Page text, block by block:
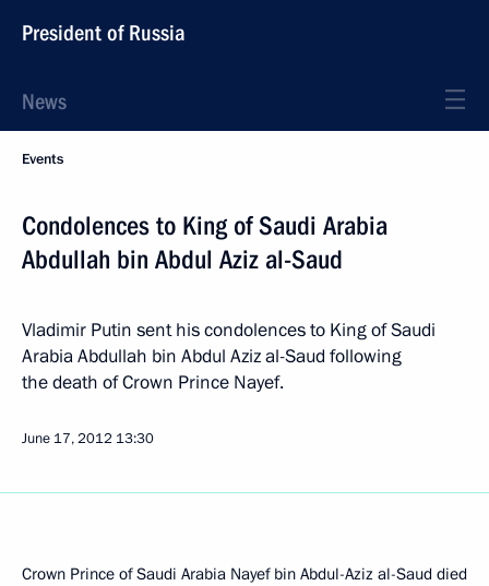
President of Russia
News
Events
Condolences to King of Saudi Arabia
Abdullah bin Abdul Aziz al-Saud
Vladimir Putin sent his condolences to King of Saudi
Arabia Abdullah bin Abdul Aziz al-Saud following
the death of Crown Prince Nayef.
June 17, 2012 13:30
Crown Prince of Saudi Arabia Nayef bin Abdul-Aziz al-Saud died